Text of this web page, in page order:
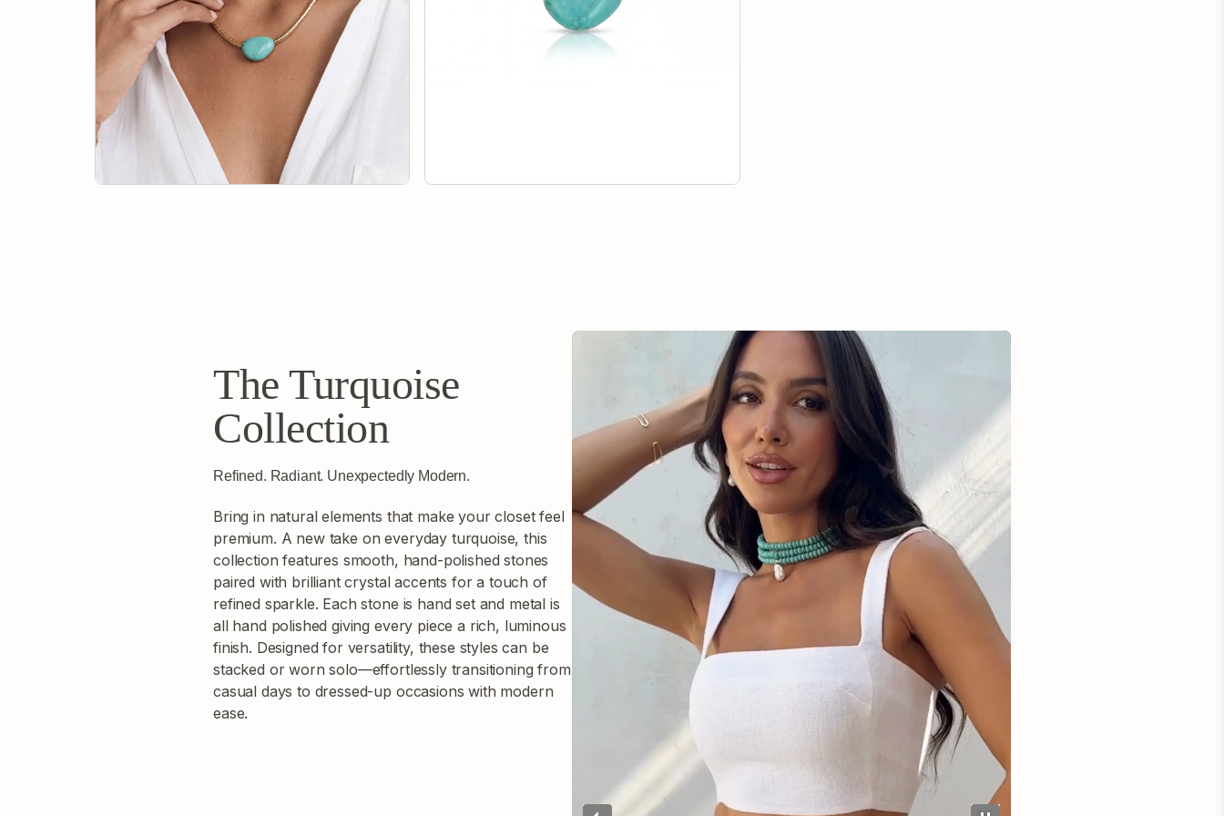
The Turquoise
Collection
Refined. Radiant. Unexpectedly Modern.
Bring in natural elements that make your closet feel
premium. A new take on everyday turquoise, this
collection features smooth, hand-polished stones
paired with brilliant crystal accents for a touch of
refined sparkle. Each stone is hand set and metal is
all hand polished giving every piece a rich, luminous
finish. Designed for versatility, these styles can be
stacked or worn solo—effortlessly transitioning from
casual days to dressed-up occasions with modern
ease.